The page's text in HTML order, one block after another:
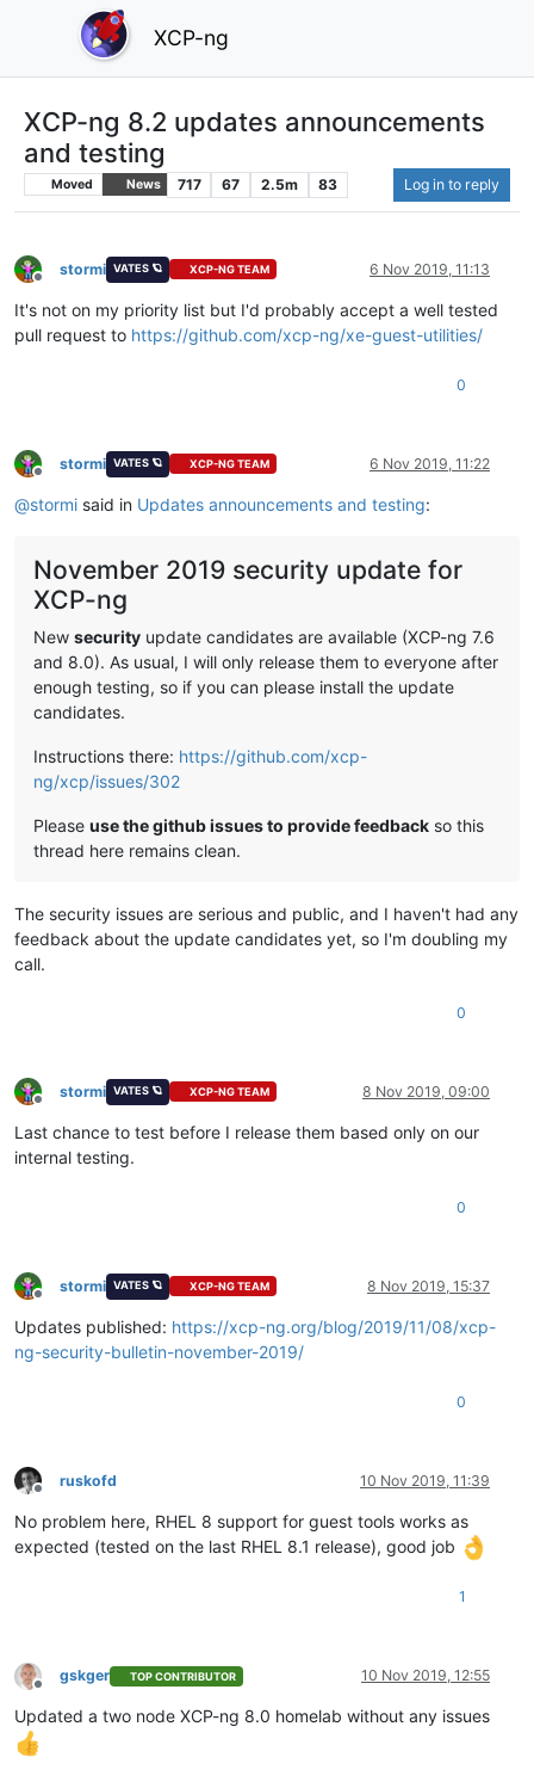
XCP-ng
XCP-ng 8.2 updates announcements
and testing
Moved News 717 67 2.5m 83 Log in to reply
Offline
stormi VATES 🪐 XCP-NG TEAM 6 Nov 2019, 11:13
It's not on my priority list but I'd probably accept a well tested
pull request to https://github.com/xcp-ng/xe-guest-utilities/
0
Offline
stormi VATES 🪐 XCP-NG TEAM 6 Nov 2019, 11:22
@stormi said in Updates announcements and testing:
November 2019 security update for
XCP-ng
New security update candidates are available (XCP-ng 7.6
and 8.0). As usual, I will only release them to everyone after
enough testing, so if you can please install the update
candidates.
Instructions there: https://github.com/xcp-
ng/xcp/issues/302
Please use the github issues to provide feedback so this
thread here remains clean.
The security issues are serious and public, and I haven't had any
feedback about the update candidates yet, so I'm doubling my
call.
0
Offline
stormi VATES 🪐 XCP-NG TEAM 8 Nov 2019, 09:00
Last chance to test before I release them based only on our
internal testing.
0
Offline
stormi VATES 🪐 XCP-NG TEAM 8 Nov 2019, 15:37
Updates published: https://xcp-ng.org/blog/2019/11/08/xcp-
ng-security-bulletin-november-2019/
0
Offline
ruskofd 10 Nov 2019, 11:39
No problem here, RHEL 8 support for guest tools works as
expected (tested on the last RHEL 8.1 release), good job
1
Offline
gskger TOP CONTRIBUTOR 10 Nov 2019, 12:55
Updated a two node XCP-ng 8.0 homelab without any issues